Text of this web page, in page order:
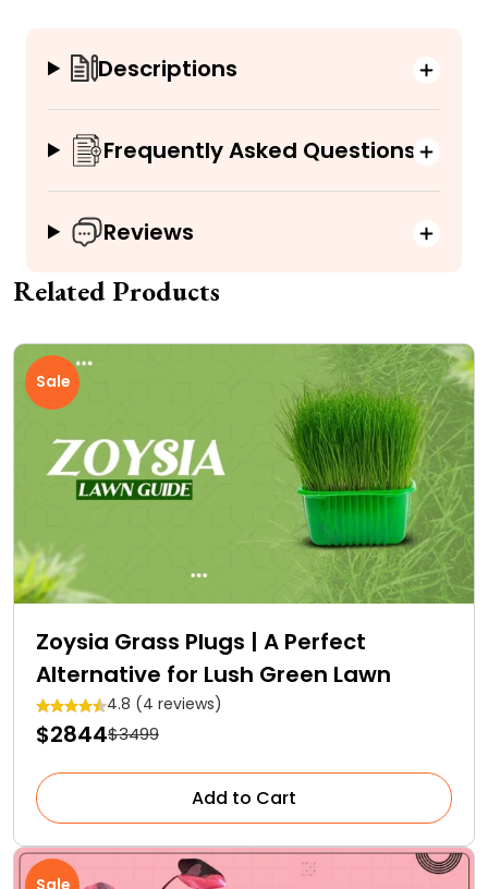
Descriptions
Frequently Asked Questions
Reviews
Related Products
Sale
Zoysia Grass Plugs | A Perfect
Alternative for Lush Green Lawn
4.8 (4 reviews)
$2844$3499
Add to Cart
Sale